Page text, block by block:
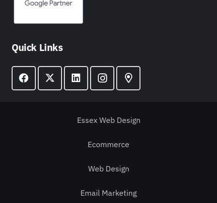
Quick Links
Essex Web Design
Ecommerce
Web Design
Email Marketing